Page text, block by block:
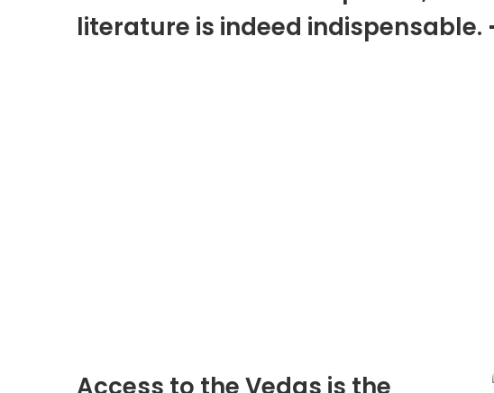
literature is indeed indispensable.